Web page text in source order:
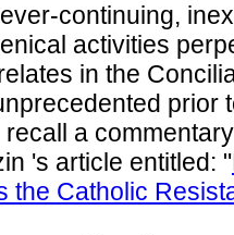
continuing,
activities
in the
prior
a
's article entitled: "
the Catholic